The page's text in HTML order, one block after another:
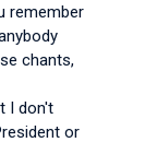
remember
chants,
I don't
or